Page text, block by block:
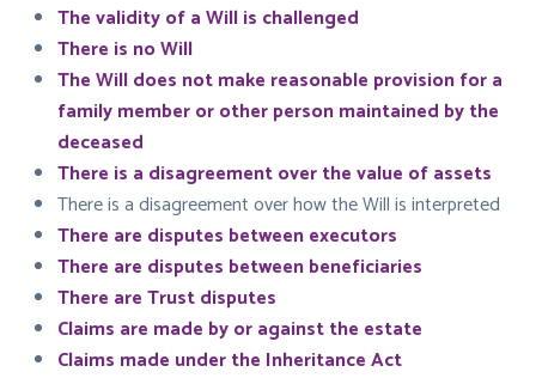
The validity of a Will is challenged
There is no Will
The Will does not make reasonable provision for a
family member or other person maintained by the
deceased
There is a disagreement over the value of assets
There is a disagreement over how the Will is interpreted
There are disputes between executors
There are disputes between beneficiaries
There are Trust disputes
Claims are made by or against the estate
Claims made under the Inheritance Act